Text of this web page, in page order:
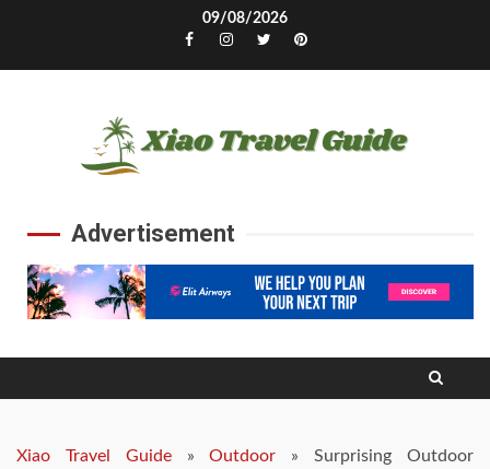
09/08/2026
Facebook
Instagram
TwitterPinterest
Advertisement
Xiao Travel Guide»Outdoor »Surprising Outdoor